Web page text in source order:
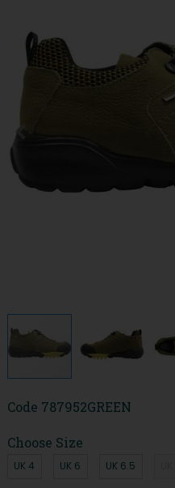
Code 787952GREEN
Choose Size
UK 4 UK 6 UK 6.5